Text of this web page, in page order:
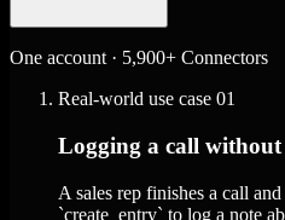
One account · 5,900+ Connectors
Real-world use case 01
Logging a call
A sales rep finishes a call
`create_entry` to log a note